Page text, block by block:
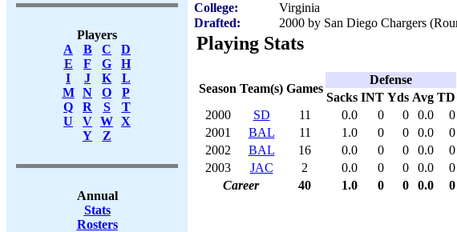
Players
A
B C
D
E
F G
H
I
J K
L
M
N O
P
Q
R S
T
U
V W X
Y
Z
Annual
Stats
Rosters
College:
Virginia
Drafted:
2000 by San Diego Chargers
Playing Stats
Season Team(s) Games
Defense
Sacks INT Yds Avg TD
2000
SD 11 0.0 0 0 0.0 0
2001
BAL 11 1.0 0 0 0.0 0
2002
BAL 16 0.0 0 0 0.0 0
2003
JAC 2 0.0 0 0 0.0 0
Career
40 1.0 0 0 0.0 0